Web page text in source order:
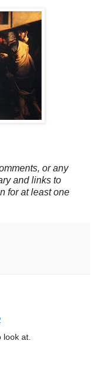
or any
and links to
for at least one
at.